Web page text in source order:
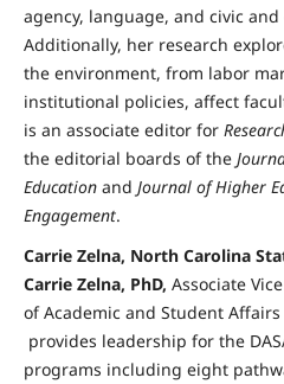
agency, language, and civic
Additionally, her research
the environment, from labor
institutional policies, affect
is an associate editor for
the editorial boards of the
Educationand Journal of Higher
Engagement.
Carrie Zelna, North Carolina
Carrie Zelna, PhD, Associate
of Academic and Student
provides leadership for the
programs including eight